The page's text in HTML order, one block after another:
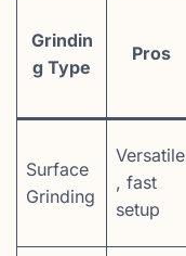
Grindin
g Type
Pros
Surface
Grinding
Versatile
, fast
setup